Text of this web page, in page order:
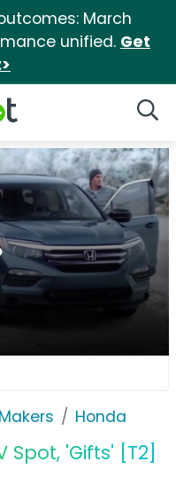
March
unified. Get
Honda
'Gifts' [T2]